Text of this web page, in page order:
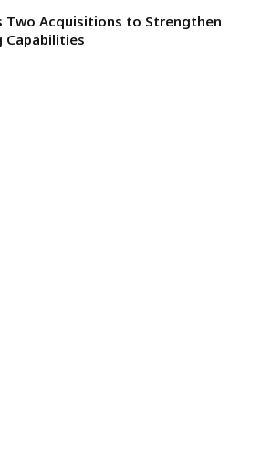
Two Acquisitions to Strengthen
Capabilities